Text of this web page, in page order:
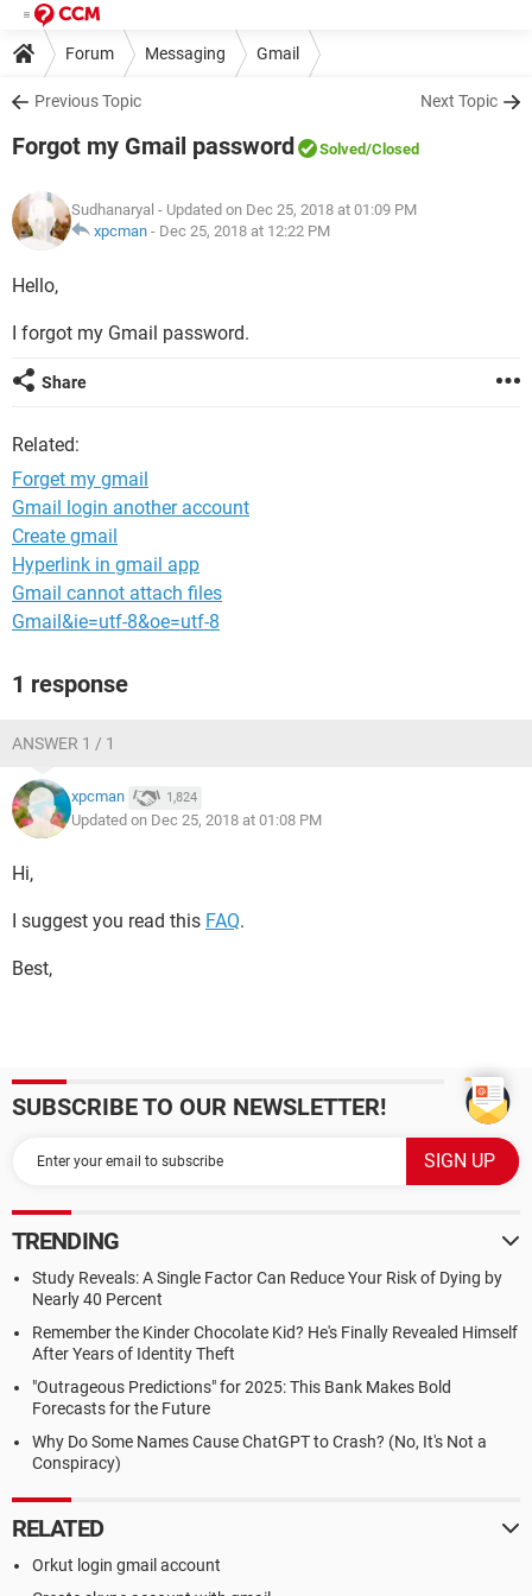
Forum Messaging Gmail
Previous Topic Next Topic
Forgot my Gmail password Solved/Closed
Sudhanaryal - Updated on Dec 25, 2018 at 01:09 PM
xpcman - Dec 25, 2018 at 12:22 PM
Hello,
I forgot my Gmail password.
Share
Related:
Forget my gmail
Gmail login another account
Create gmail
Hyperlink in gmail app
Gmail cannot attach files
Gmail&ie=utf-8&oe=utf-8
1 response
ANSWER 1 / 1
xpcman 1,824
Updated on Dec 25, 2018 at 01:08 PM
Hi,
I suggest you read this FAQ.
Best,
SUBSCRIBE TO OUR NEWSLETTER!
TRENDING
Study Reveals: A Single Factor Can Reduce Your Risk of Dying by
Nearly 40 Percent
Remember the Kinder Chocolate Kid? He's Finally Revealed Himself
After Years of Identity Theft
"Outrageous Predictions" for 2025: This Bank Makes Bold
Forecasts for the Future
Why Do Some Names Cause ChatGPT to Crash? (No, It's Not a
Conspiracy)
RELATED
Orkut login gmail account